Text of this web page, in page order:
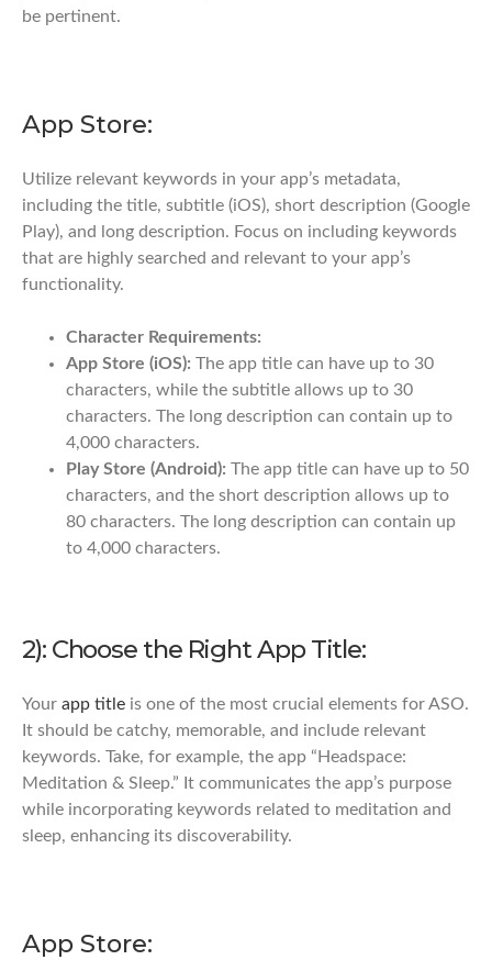
be pertinent.
App Store:
Utilize relevant keywords in your app’s metadata,
including the title, subtitle (iOS), short description (Google
Play), and long description. Focus on including keywords
that are highly searched and relevant to your app’s
functionality.
Character Requirements:
App Store (iOS): The app title can have up to 30
characters, while the subtitle allows up to 30
characters. The long description can contain up to
4,000 characters.
Play Store (Android): The app title can have up to 50
characters, and the short description allows up to
80 characters. The long description can contain up
to 4,000 characters.
2): Choose the Right App Title:
Your app title is one of the most crucial elements for ASO.
It should be catchy, memorable, and include relevant
keywords. Take, for example, the app “Headspace:
Meditation & Sleep.” It communicates the app’s purpose
while incorporating keywords related to meditation and
sleep, enhancing its discoverability.
App Store: